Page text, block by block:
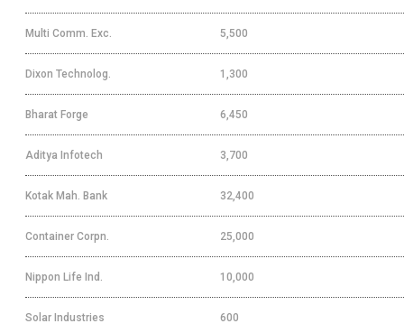
Multi Comm. Exc. 5,500
Dixon Technolog. 1,300
Bharat Forge 6,450
Aditya Infotech 3,700
Kotak Mah. Bank 32,400
Container Corpn. 25,000
Nippon Life Ind. 10,000
Solar Industries 600